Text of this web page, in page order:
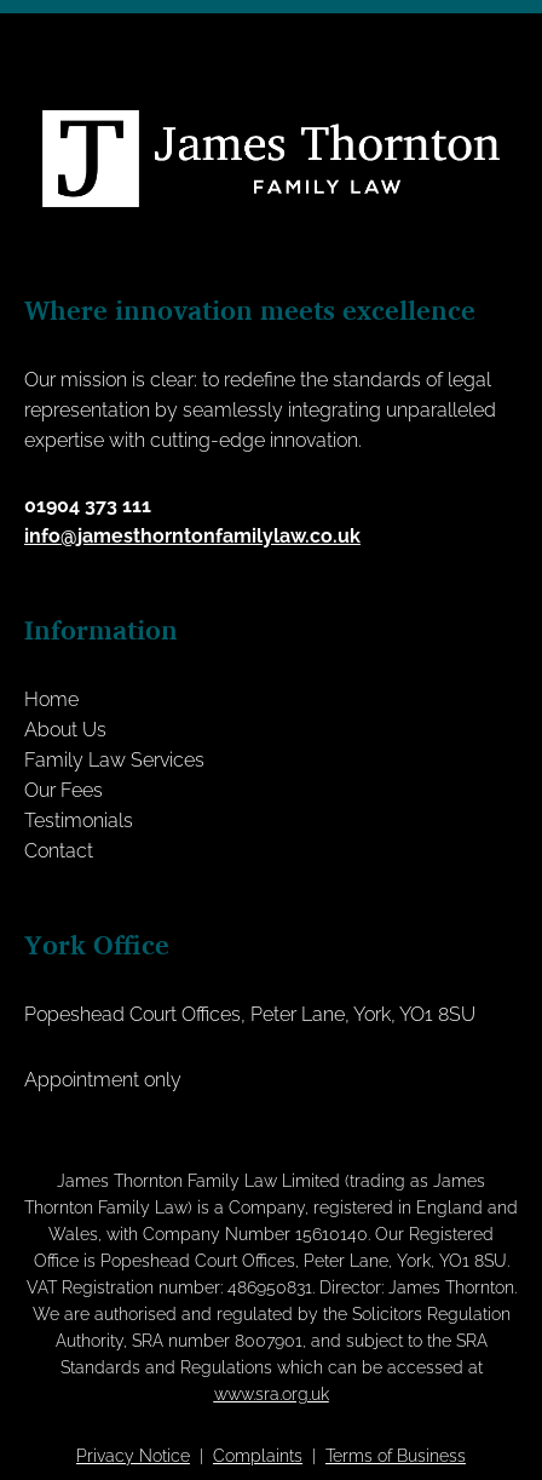
Where innovation meets excellence
Our mission is clear: to redefine the standards of legal
representation by seamlessly integrating unparalleled
expertise with cutting-edge innovation.
01904 373 111
info@jamesthorntonfamilylaw.co.uk
Information
Home
About Us
Family Law Services
Our Fees
Testimonials
Contact
York Office
Popeshead Court Offices, Peter Lane, York, YO1 8SU
Appointment only
James Thornton Family Law Limited (trading as James
Thornton Family Law) is a Company, registered in England and
Wales, with Company Number 15610140. Our Registered
Office is Popeshead Court Offices, Peter Lane, York, YO1 8SU.
VAT Registration number: 486950831. Director: James Thornton.
We are authorised and regulated by the Solicitors Regulation
Authority, SRA number 8007901, and subject to the SRA
Standards and Regulations which can be accessed at
www.sra.org.uk
Privacy Notice | Complaints | Terms of Business